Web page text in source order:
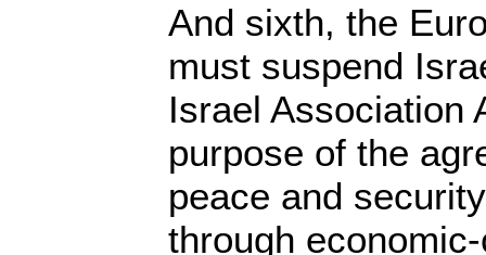
And sixth, the
must suspend
Israel Association
purpose of the
peace and
through